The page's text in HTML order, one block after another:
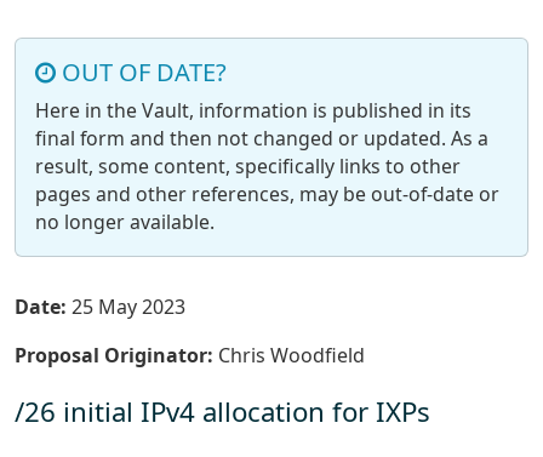
OUT OF DATE?
Here in the Vault, information is published in its
final form and then not changed or updated. As a
result, some content, specifically links to other
pages and other references, may be out-of-date or
no longer available.
Date: 25 May 2023
Proposal Originator: Chris Woodfield
/26 initial IPv4 allocation for IXPs